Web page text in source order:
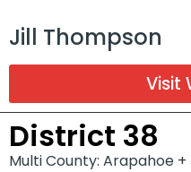
Jill Thompson
Visit
District 38
Multi County: Arapahoe